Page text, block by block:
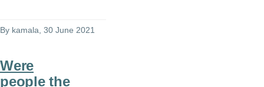
By kamala, 30 June 2021
Were
people the